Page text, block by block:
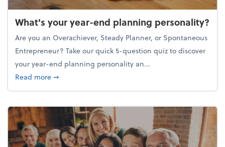
What's your year-end planning personality?
Are you an Overachiever, Steady Planner, or Spontaneous
Entrepreneur? Take our quick 5-question quiz to discover
your year-end planning personality an...
Read moreabout What's your year-end planning personality?
➞